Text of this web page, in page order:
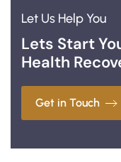
Let Us Help You
Lets Start
Health
Get in Touch